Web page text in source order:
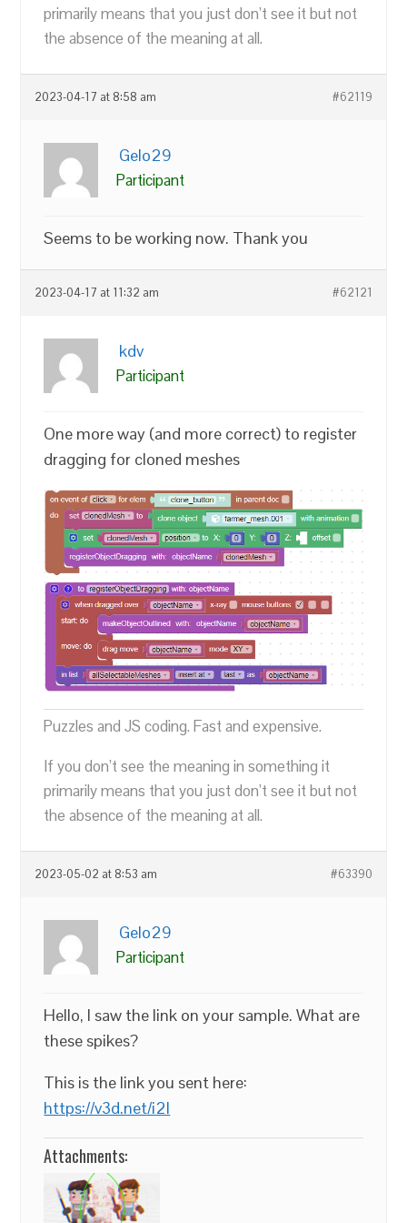
primarily means that you just don’t see it but not
the absence of the meaning at all.
2023-04-17 at 8:58 am #62119
Gelo29
Participant
Seems to be working now. Thank you
2023-04-17 at 11:32 am #62121
kdv
Participant
One more way (and more correct) to register
dragging for cloned meshes
Puzzles and JS coding. Fast and expensive.
If you don’t see the meaning in something it
primarily means that you just don’t see it but not
the absence of the meaning at all.
2023-05-02 at 8:53 am #63390
Gelo29
Participant
Hello, I saw the link on your sample. What are
these spikes?
This is the link you sent here:
https://v3d.net/i2l
Attachments: